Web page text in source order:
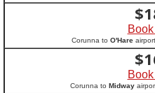
$
Corunna to O'Hare
$
Corunna to Midway